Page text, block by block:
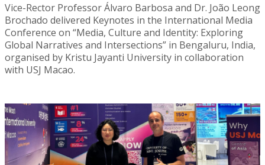
Vice-Rector Professor Álvaro Barbosa and Dr. João Leong
Brochado delivered Keynotes in the International Media
Conference on “Media, Culture and Identity: Exploring
Global Narratives and Intersections” in Bengaluru, India,
organised by Kristu Jayanti University in collaboration
with USJ Macao.